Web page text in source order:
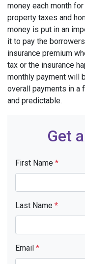
money each month
property taxes and
money is put in an
it to pay the
insurance premium
tax or the insurance
monthly payment will
overall payments in a
and predictable.
Get
First Name *
Last Name *
Email *